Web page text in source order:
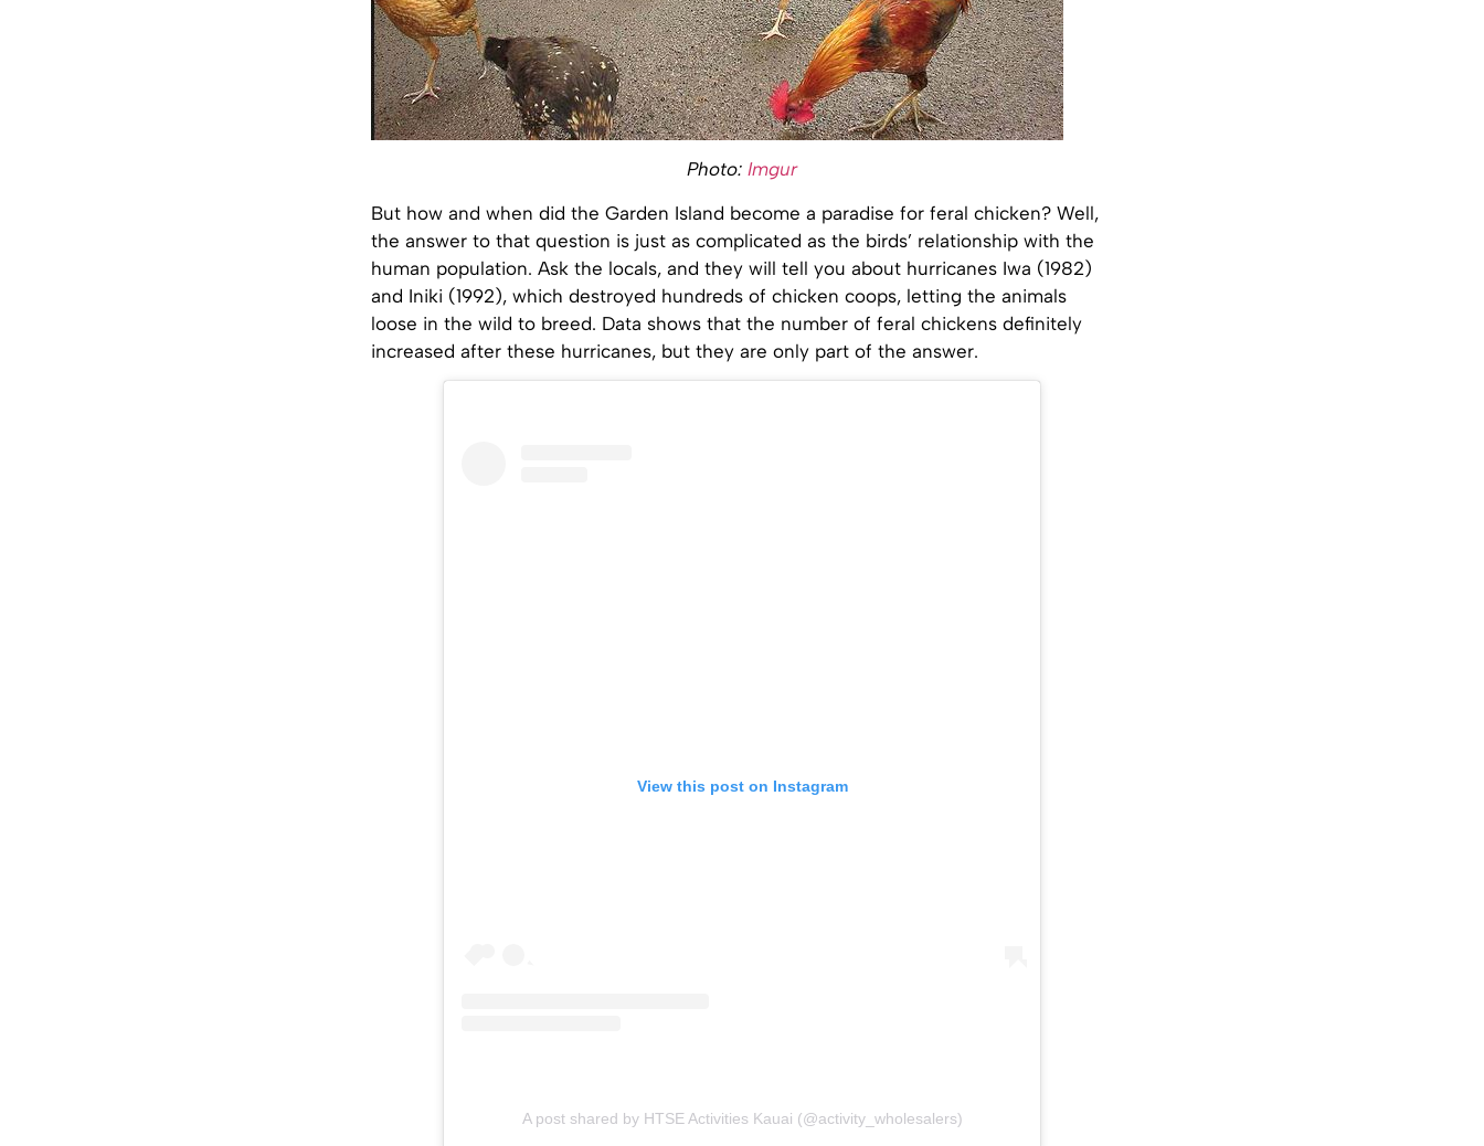
Photo: Imgur
But how and when did the Garden Island become a paradise for feral chicken? Well,
the answer to that question is just as complicated as the birds’ relationship with the
human population. Ask the locals, and they will tell you about hurricanes Iwa (1982)
and Iniki (1992), which destroyed hundreds of chicken coops, letting the animals
loose in the wild to breed. Data shows that the number of feral chickens definitely
increased after these hurricanes, but they are only part of the answer.
View this post on Instagram
A post shared by HTSE Activities Kauai (@activity_wholesalers)